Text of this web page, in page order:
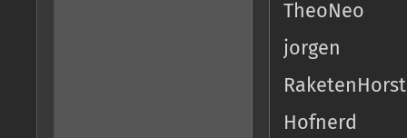
TheoNeo
jorgen
RaketenHorst
Hofnerd